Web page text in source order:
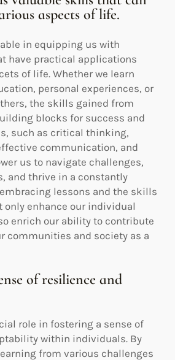
aspects of life.
in equipping us with
have practical applications
of life. Whether we learn
personal experiences, or
the skills gained from
blocks for success and
such as critical thinking,
communication, and
us to navigate challenges,
and thrive in a constantly
lessons and the skills
only enhance our individual
enrich our ability to contribute
communities and society as a
of resilience and
role in fostering a sense of
within individuals. By
from various challenges